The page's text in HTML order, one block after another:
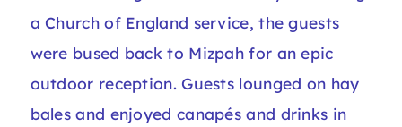
a Church of England service, the guests
were bused back to Mizpah for an epic
outdoor reception. Guests lounged on hay
bales and enjoyed canapés and drinks in